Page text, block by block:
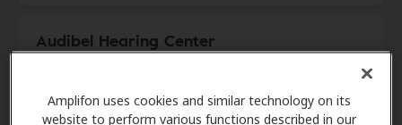
Amplifon uses cookies and similar technology on its
website to perform various functions described in our
Audibel Hearing Center
1.9 mi